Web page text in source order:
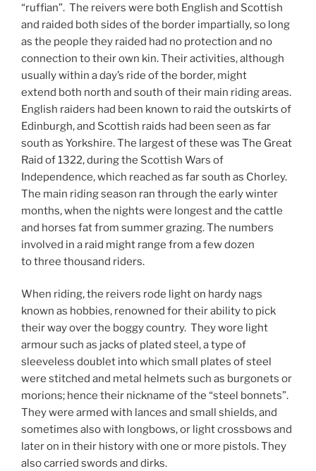
“ruffian”. The reivers were both English and Scottish
and raided both sides of the border impartially, so long
as the people they raided had no protection and no
connection to their own kin. Their activities, although
usually within a day’s ride of the border, might
extend both north and south of their main riding areas.
English raiders had been known to raid the outskirts of
Edinburgh, and Scottish raids had been seen as far
south as Yorkshire. The largest of these was The Great
Raid of 1322, during the Scottish Wars of
Independence, which reached as far south as Chorley.
The main riding season ran through the early winter
months, when the nights were longest and the cattle
and horses fat from summer grazing. The numbers
involved in a raid might range from a few dozen
to three thousand riders.
When riding, the reivers rode light on hardy nags
known as hobbies, renowned for their ability to pick
their way over the boggy country. They wore light
armour such as jacks of plated steel, a type of
sleeveless doublet into which small plates of steel
were stitched and metal helmets such as burgonets or
morions; hence their nickname of the “steel bonnets”.
They were armed with lances and small shields, and
sometimes also with longbows, or light crossbows and
later on in their history with one or more pistols. They
also carried swords and dirks.